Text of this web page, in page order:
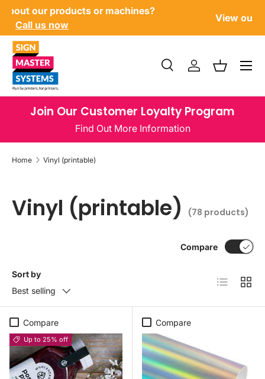
SKIP TO CONTENT
Have questions about our products or machines?
Search
Product type
SearchLog inBasket
Menu
Join Our Customer Loyalty Program
Find Out More Information
Home Vinyl (printable)
Vinyl (printable) (78 products)
Sort by
Best selling
Compare
List Grid
Compare
Up to 25% off
Compare